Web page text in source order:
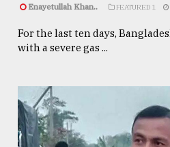
Enayetullah Khan.. FEATURED 1
For the last ten days,
with a severe gas ...